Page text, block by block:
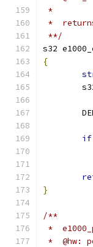
*
*  returns
**/
s32
{
if
}
/**
*
*  @hw: